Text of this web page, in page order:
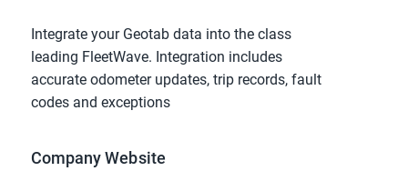
Integrate your Geotab data into the class
leading FleetWave. Integration includes
accurate odometer updates, trip records, fault
codes and exceptions
Company Website